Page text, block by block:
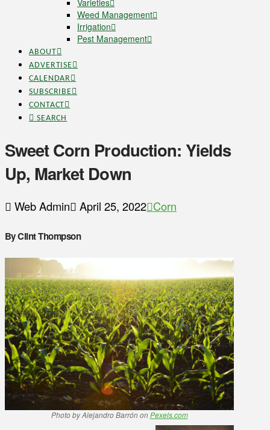
Weed Management
Irrigation
Pest Management
ABOUT
ADVERTISE
CALENDAR
SUBSCRIBE
CONTACT
SEARCH
Sweet Corn Production: Yields
Up, Market Down
Web Admin April 25, 2022 Corn
By Clint Thompson
Photo by Alejandro Barrón on Pexels.com